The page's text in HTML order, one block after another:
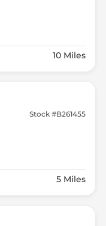
10 Miles
Stock #B261455
5 Miles